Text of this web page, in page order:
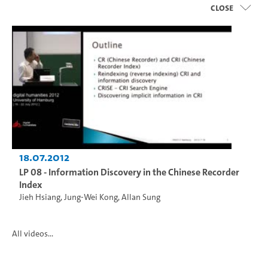
close
18.07.2012
LP 08 - Information Discovery in the Chinese Recorder
Index
Jieh Hsiang,Jung-Wei Kong,Allan Sung
All videos...